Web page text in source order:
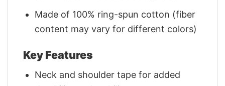
Made of 100% ring-spun cotton (fiber
content may vary for different colors)
Key Features
Neck and shoulder tape for added